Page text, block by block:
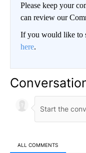
Please keep your
can review our
If you would like to
here.
ALL COMMENTS